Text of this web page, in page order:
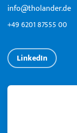
info@tholander.de
+49 6201 87555 00
LinkedIn